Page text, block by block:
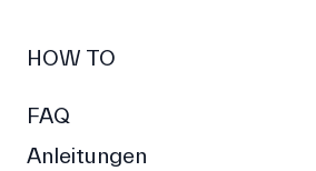
HOW TO
FAQ
Anleitungen